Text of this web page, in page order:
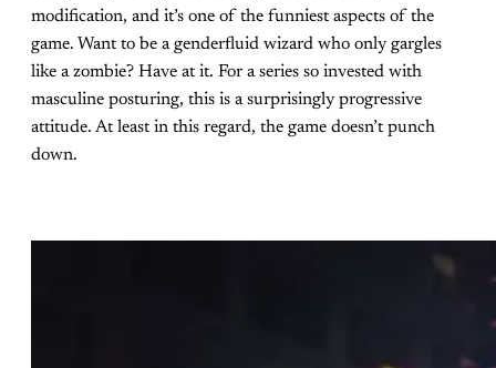
modification, and it’s one of the funniest aspects of the
game. Want to be a genderfluid wizard who only gargles
like a zombie? Have at it. For a series so invested with
masculine posturing, this is a surprisingly progressive
attitude. At least in this regard, the game doesn’t punch
down.